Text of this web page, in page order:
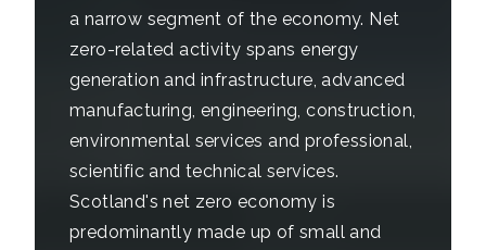
a narrow segment of the economy. Net
zero-related activity spans energy
generation and infrastructure, advanced
manufacturing, engineering, construction,
environmental services and professional,
scientific and technical services.
Scotland's net zero economy is
predominantly made up of small and